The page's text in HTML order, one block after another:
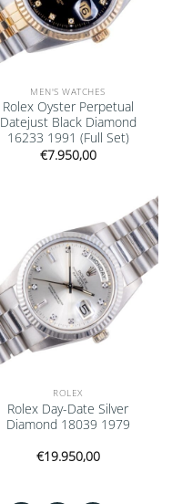
MEN'S WATCHES
Rolex Oyster Perpetual
Datejust Black Diamond
16233 1991 (Full Set)
€7.950,00
Add to
wishlist
ROLEX
Rolex Day-Date Silver
Diamond 18039 1979
€19.950,00